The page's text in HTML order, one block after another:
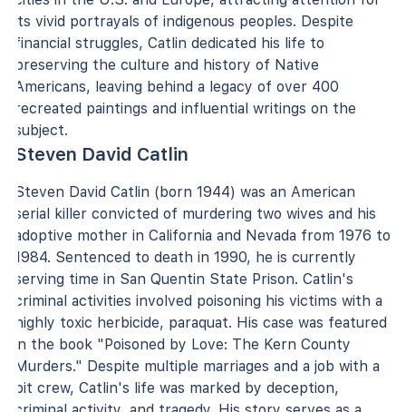
its vivid portrayals of indigenous peoples. Despite
financial struggles, Catlin dedicated his life to
preserving the culture and history of Native
Americans, leaving behind a legacy of over 400
recreated paintings and influential writings on the
subject.
Steven David Catlin
Steven David Catlin (born 1944) was an American
serial killer convicted of murdering two wives and his
adoptive mother in California and Nevada from 1976 to
1984. Sentenced to death in 1990, he is currently
serving time in San Quentin State Prison. Catlin's
criminal activities involved poisoning his victims with a
highly toxic herbicide, paraquat. His case was featured
in the book "Poisoned by Love: The Kern County
Murders." Despite multiple marriages and a job with a
pit crew, Catlin's life was marked by deception,